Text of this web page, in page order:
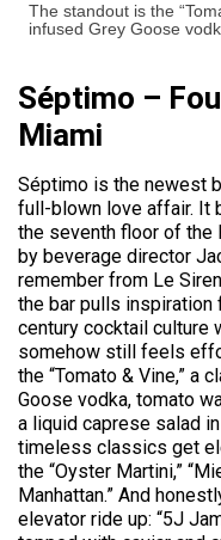
The standout is the
infused Grey Goose
Séptimo –
Miami
Séptimo is the newest
full-blown love affair. It
the seventh floor of the
by beverage director
remember from Le
the bar pulls inspiration
century cocktail culture
somehow still feels
the “Tomato & Vine,” a
Goose vodka, tomato
a liquid caprese salad
timeless classics get
the “Oyster Martini,”
Manhattan.” And
elevator ride up: “5J